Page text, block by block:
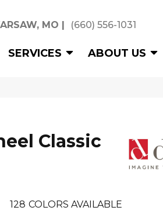
MO | (660) 556-1031
SERVICES ABOUT US
Classic
128 COLORS AVAILABLE